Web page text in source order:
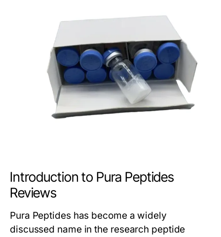
Introduction to Pura Peptides
Reviews
Pura Peptides has become a widely
discussed name in the research peptide